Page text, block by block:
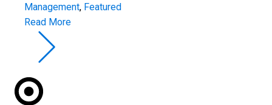
Management, Featured
Read More